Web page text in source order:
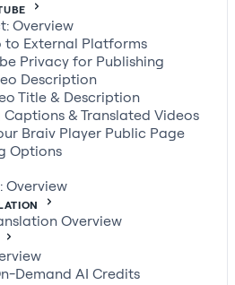
Overview
to External Platforms
Privacy for Publishing
Description
Title & Description
& Translated Videos
Braiv Player Public Page
Options
Overview
Overview
Demand AI Credits